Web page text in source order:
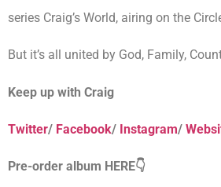
series Craig’s World, airing on the
But it’s all united by God, Family,
Keep up with Craig
Twitter/ Facebook/ Instagram/
Pre-order album HERE👇